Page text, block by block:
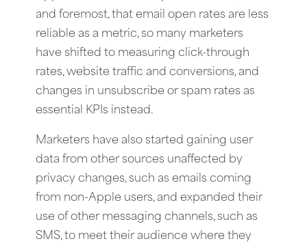
and foremost, that email open rates are less
reliable as a metric, so many marketers
have shifted to measuring click-through
rates, website traffic and conversions, and
changes in unsubscribe or spam rates as
essential KPIs instead.
Marketers have also started gaining user
data from other sources unaffected by
privacy changes, such as emails coming
from non-Apple users, and expanded their
use of other messaging channels, such as
SMS, to meet their audience where they